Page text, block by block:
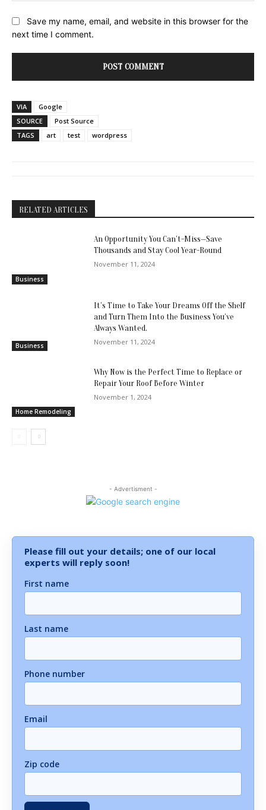
Save my name, email, and website in this browser for the
next time I comment.
VIA
Google
SOURCE
Post Source
TAGS
art test wordpress
RELATED ARTICLES
Business
An Opportunity You Can’t-Miss—Save
Thousands and Stay Cool Year-Round
November 11, 2024
Business
It’s Time to Take Your Dreams Off the Shelf
and Turn Them Into the Business You’ve
Always Wanted.
November 11, 2024
Home Remodeling
Why Now is the Perfect Time to Replace or
Repair Your Roof Before Winter
November 1, 2024
- Advertisment -
Please fill out your details; one of our local
experts will reply soon!
First name
Last name
Phone number
Email
Zip code